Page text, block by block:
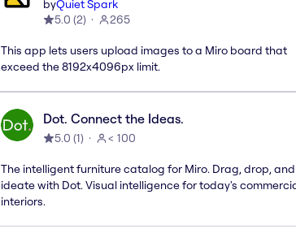
byQuiet Spark
5.0 (2) 265
This app lets users upload images to a Miro board that
exceed the 8192x4096px limit.
Dot. Connect the Ideas.
5.0 (1) < 100
The intelligent furniture catalog for Miro. Drag, drop, and
ideate with Dot. Visual intelligence for today's
interiors.